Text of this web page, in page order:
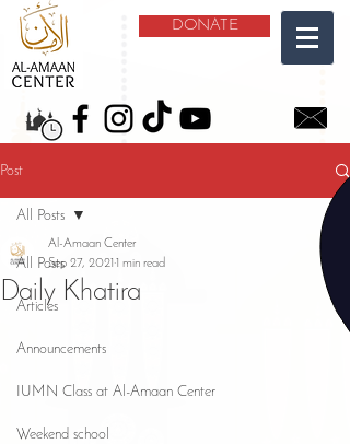
DONATE
Post
All Posts
Articles
Announcements
IUMN Class at Al-Amaan Center
Weekend school
All Posts
Daily Khatira
Al-Amaan Center
Sep 27, 2021 1 min read